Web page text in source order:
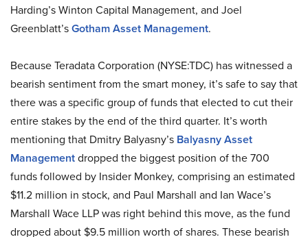
Harding’s Winton Capital Management, and Joel
Greenblatt’sGotham Asset Management.
Because Teradata Corporation (NYSE:TDC) has witnessed a
bearish sentiment from the smart money, it’s safe to say that
there was a specific group of funds that elected to cut their
entire stakes by the end of the third quarter. It’s worth
mentioning that Dmitry Balyasny’s Balyasny Asset
Managementdropped the biggest position of the 700
funds followed by Insider Monkey, comprising an estimated
$11.2 million in stock, and Paul Marshall and Ian Wace’s
Marshall Wace LLP was right behind this move, as the fund
dropped about $9.5 million worth of shares. These bearish